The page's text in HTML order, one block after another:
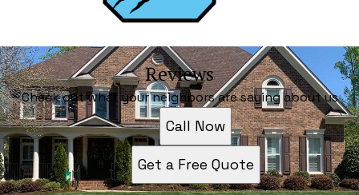
Reviews
Check out what your neighbors are saying about us
Call Now
Get a Free Quote